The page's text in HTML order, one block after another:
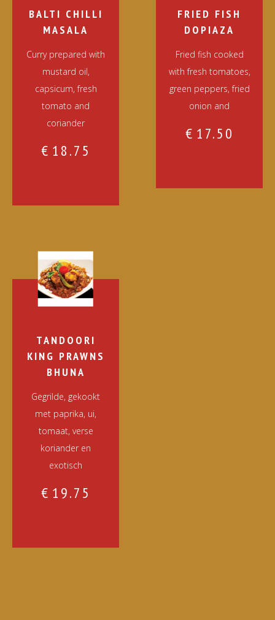
BALTI CHILLI
MASALA
Curry prepared with
mustard oil,
capsicum, fresh
tomato and
coriander
€ 18.75
FRIED FISH
DOPIAZA
Fried fish cooked
with fresh tomatoes,
green peppers, fried
onion and
€ 17.50
TANDOORI
KING PRAWNS
BHUNA
Gegrilde, gekookt
met paprika, ui,
tomaat, verse
koriander en
exotisch
€ 19.75